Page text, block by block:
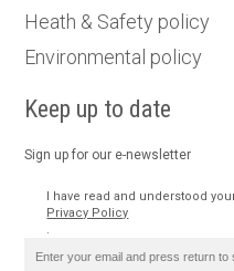
Heath & Safety policy
Environmental policy
Keep up to date
Sign up for our e-newsletter
I have read and understood
Privacy Policy
.